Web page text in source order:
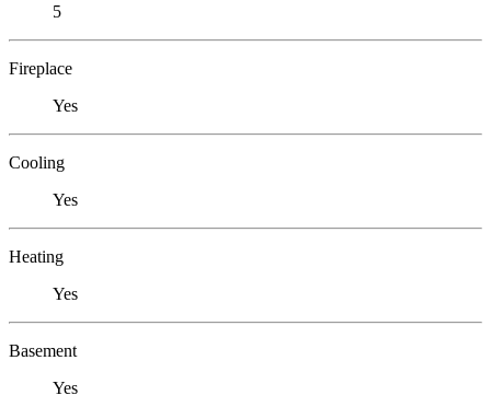
5
Fireplace
Yes
Cooling
Yes
Heating
Yes
Basement
Yes